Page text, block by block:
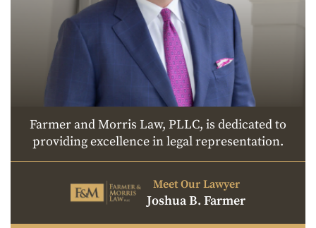
Farmer and Morris Law, PLLC, is dedicated to
providing excellence in legal representation.
Meet Our Lawyer
Joshua B. Farmer